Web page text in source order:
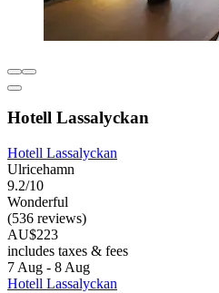
Hotell Lassalyckan
Hotell Lassalyckan
Ulricehamn
9.2/10
Wonderful
(536 reviews)
AU$223
includes taxes & fees
7 Aug - 8 Aug
Hotell Lassalyckan